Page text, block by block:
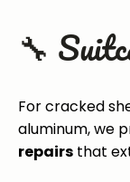
🔧
For cracked
aluminum, we
repairs that